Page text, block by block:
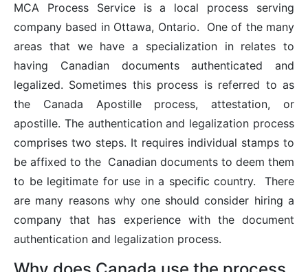
MCA Process Service is a local process serving
company based in Ottawa, Ontario. One of the many
areas that we have a specialization in relates to
having Canadian documents authenticated and
legalized. Sometimes this process is referred to as
the Canada Apostille process, attestation, or
apostille. The authentication and legalization process
comprises two steps. It requires individual stamps to
be affixed to the Canadian documents to deem them
to be legitimate for use in a specific country. There
are many reasons why one should consider hiring a
company that has experience with the document
authentication and legalization process.